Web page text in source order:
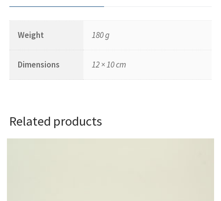
Weight 180 g
Dimensions 12 × 10 cm
Related products